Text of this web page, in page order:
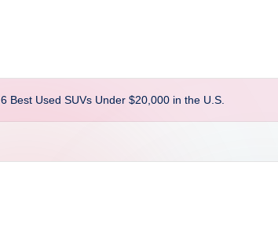
6 Best Used SUVs Under $20,000 in the U.S.